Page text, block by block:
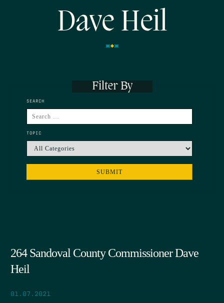
Dave Heil
Filter By
SEARCH
TOPIC
264 Sandoval County Commissioner Dave
Heil
01.07.2021